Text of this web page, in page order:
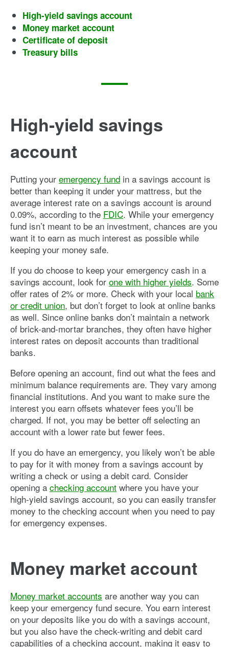
High-yield savings account
Money market account
Certificate of deposit
Treasury bills
High-yield savings
account
Putting your emergency fund in a savings account is
better than keeping it under your mattress, but the
average interest rate on a savings account is around
0.09%, according to the FDIC. While your emergency
fund isn’t meant to be an investment, chances are you
want it to earn as much interest as possible while
keeping your money safe.
If you do choose to keep your emergency cash in a
savings account, look for one with higher yields. Some
offer rates of 2% or more. Check with your local bank
or credit union, but don’t forget to look at online banks
as well. Since online banks don’t maintain a network
of brick-and-mortar branches, they often have higher
interest rates on deposit accounts than traditional
banks.
Before opening an account, find out what the fees and
minimum balance requirements are. They vary among
financial institutions. And you want to make sure the
interest you earn offsets whatever fees you’ll be
charged. If not, you may be better off selecting an
account with a lower rate but fewer fees.
If you do have an emergency, you likely won’t be able
to pay for it with money from a savings account by
writing a check or using a debit card. Consider
opening a checking account where you have your
high-yield savings account, so you can easily transfer
money to the checking account when you need to pay
for emergency expenses.
Money market account
Money market accounts are another way you can
keep your emergency fund secure. You earn interest
on your deposits like you do with a savings account,
but you also have the check-writing and debit card
capabilities of a checking account, making it easy to